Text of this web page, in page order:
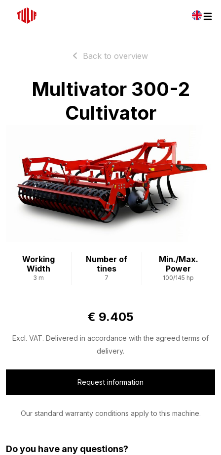
Back to overview
Multivator 300-2
Cultivator
Working
Width
3 m
Number of
tines
7
Min./Max.
Power
100/145 hp
€ 9.405
Excl. VAT. Delivered in accordance with the agreed terms of
delivery.
Request information
Our standard warranty conditions apply to this machine.
Do you have any questions?